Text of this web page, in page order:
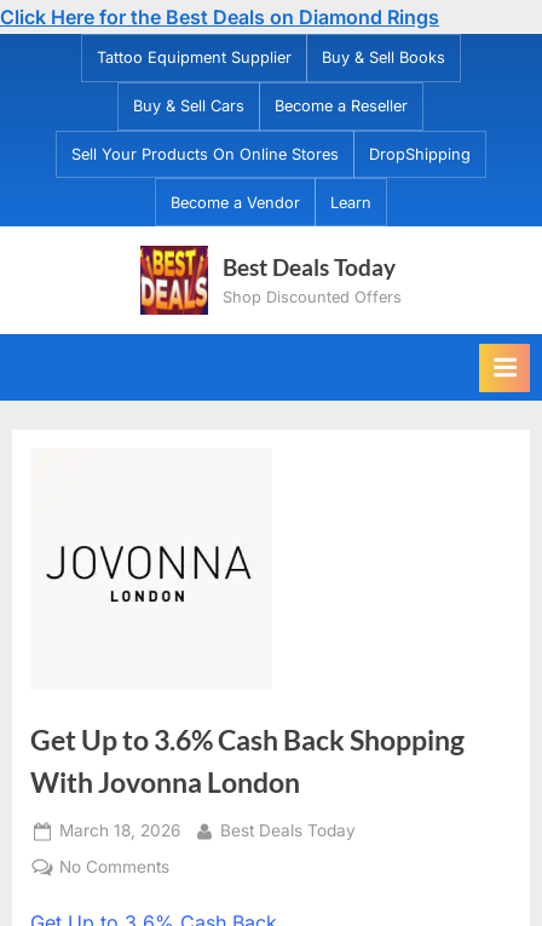
Click Here for the Best Deals on Diamond Rings
Tattoo Equipment Supplier Buy & Sell Books
Buy & Sell Cars Become a Reseller
Sell Your Products On Online Stores DropShipping
Become a Vendor Learn
Best Deals Today
Shop Discounted Offers
Get Up to 3.6% Cash Back Shopping
With Jovonna London
Posted
on
March 18, 2026 By
Best Deals Today
No Comments
Up